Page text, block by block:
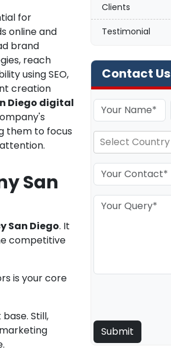
for
online and
brand
reach
using SEO,
creation
Diego digital
them to focus
San
San Diego. It
competitive
is your core
Still,
Clients
Testimonial
Contact Us
Select Country